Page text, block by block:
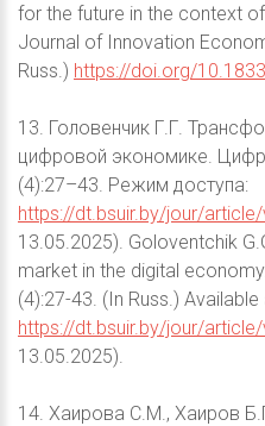
for the future in the context
Journal of Innovation
Russ.) https://doi.org/
13. Головенчик Г.Г.
цифровой экономике.
(4):27–43. Режим доступа:
https://dt.bsuir.by/jour/
13.05.2025). Goloventchik
market in the digital
(4):27-43. (In Russ.) Available
https://dt.bsuir.by/jour/
13.05.2025).
14. Хаирова С.М., Хаиров